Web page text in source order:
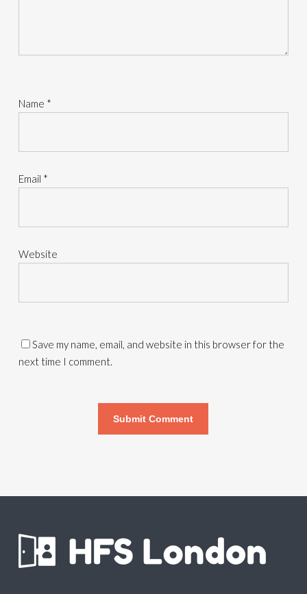
Name *
Email *
Website
Save my name, email, and website in this browser for the
next time I comment.